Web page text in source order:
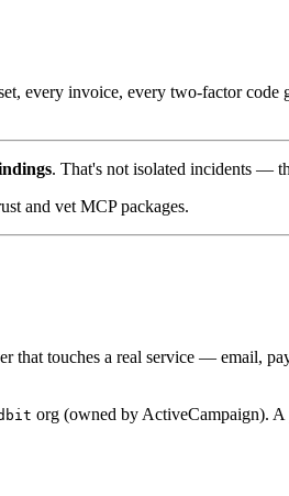
every invoice, every two-factor code
. That's not isolated incidents —
and vet MCP packages.
that touches a real service — email,
org (owned by ActiveCampaign). A